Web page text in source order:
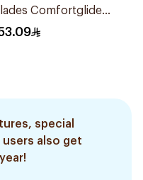
Comfortglide
special
users also get